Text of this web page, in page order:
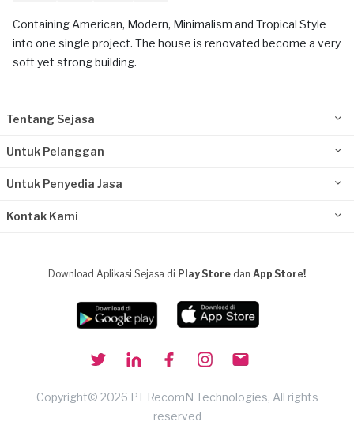
Containing American, Modern, Minimalism and Tropical Style
into one single project. The house is renovated become a very
soft yet strong building.
Tentang Sejasa
Untuk Pelanggan
Untuk Penyedia Jasa
Kontak Kami
Download Aplikasi Sejasa di Play Store dan App Store!
Copyright© 2026 PT RecomN Technologies, All rights
reserved